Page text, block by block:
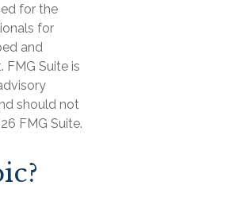
for the
for
and
Suite is
should not
FMG Suite.